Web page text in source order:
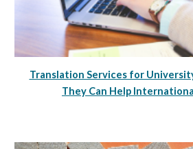
Translation Services for
They Can Help